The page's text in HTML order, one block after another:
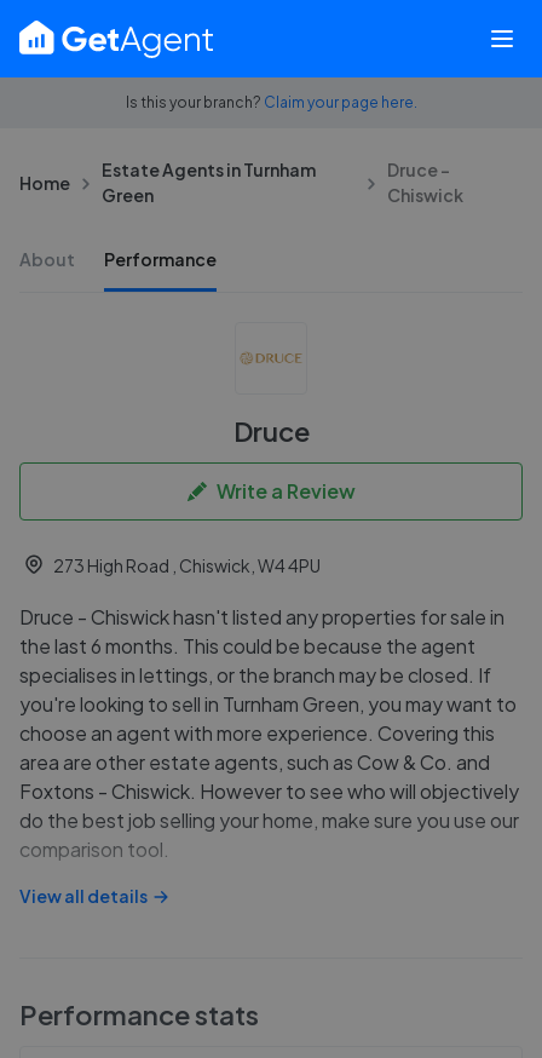
Is this your branch? Claim your page here.
Home
Estate Agents in Turnham
Green
Druce -
Chiswick
About Performance
Druce
Write a Review
273 High Road , Chiswick, W4 4PU
Druce - Chiswick hasn't listed any properties for sale in
the last 6 months. This could be because the agent
specialises in lettings, or the branch may be closed. If
you're looking to sell in Turnham Green, you may want to
choose an agent with more experience. Covering this
area are other estate agents, such as Cow & Co. and
Foxtons - Chiswick. However to see who will objectively
do the best job selling your home, make sure you use our
comparison tool.
View all details
Performance stats